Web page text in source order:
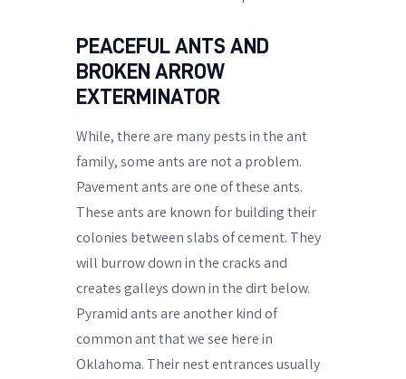
PEACEFUL ANTS AND
BROKEN ARROW
EXTERMINATOR
While, there are many pests in the ant
family, some ants are not a problem.
Pavement ants are one of these ants.
These ants are known for building their
colonies between slabs of cement. They
will burrow down in the cracks and
creates galleys down in the dirt below.
Pyramid ants are another kind of
common ant that we see here in
Oklahoma. Their nest entrances usually